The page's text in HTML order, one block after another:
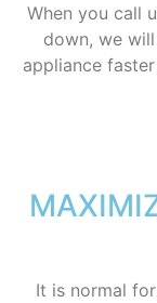
When you call
down, we
appliance
It is normal